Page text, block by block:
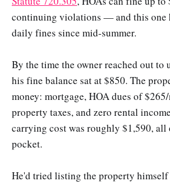
continuing violations — and this one
daily fines since mid-summer.
By the time the owner reached out to
his fine balance sat at $850. The
money: mortgage, HOA dues of
property taxes, and zero rental
carrying cost was roughly $1,590,
pocket.
He'd tried listing the property